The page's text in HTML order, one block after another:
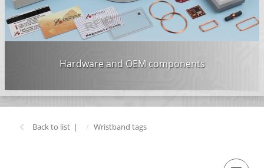
Hardware and OEM components
Back to list Wristband tags